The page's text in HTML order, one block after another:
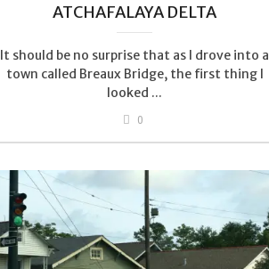
ATCHAFALAYA DELTA
It should be no surprise that as I drove into a
town called Breaux Bridge, the first thing I
looked ...
0